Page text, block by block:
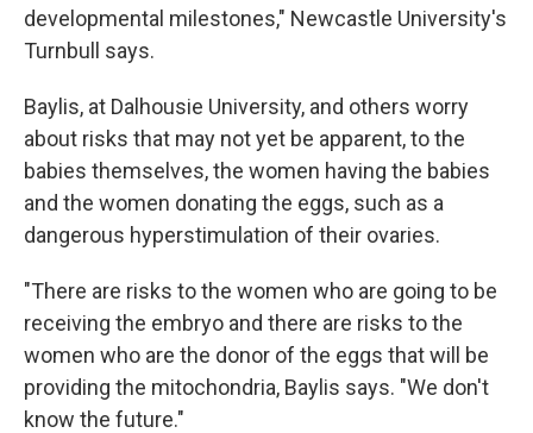
developmental milestones," Newcastle University's
Turnbull says.
Baylis, at Dalhousie University, and others worry
about risks that may not yet be apparent, to the
babies themselves, the women having the babies
and the women donating the eggs, such as a
dangerous hyperstimulation of their ovaries.
"There are risks to the women who are going to be
receiving the embryo and there are risks to the
women who are the donor of the eggs that will be
providing the mitochondria, Baylis says. "We don't
know the future."